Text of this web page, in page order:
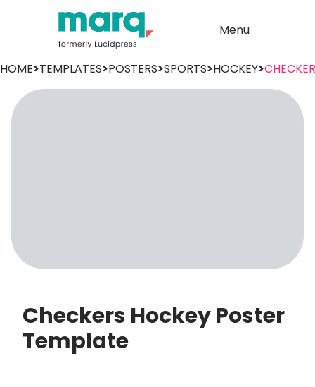
Menu
HOME>TEMPLATES>POSTERS>SPORTS>HOCKEY>
Checkers Hockey Poster
Template